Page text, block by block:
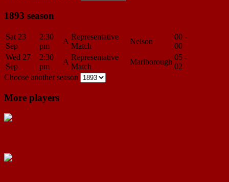
1893 season
Sat 23
Sep
2:30
pm
A
Representative
Match
Nelson
00 -
00
Wed 27
Sep
2:30
pm
A
Representative
Match
Marlborough
05 -
02
Choose another season
More players